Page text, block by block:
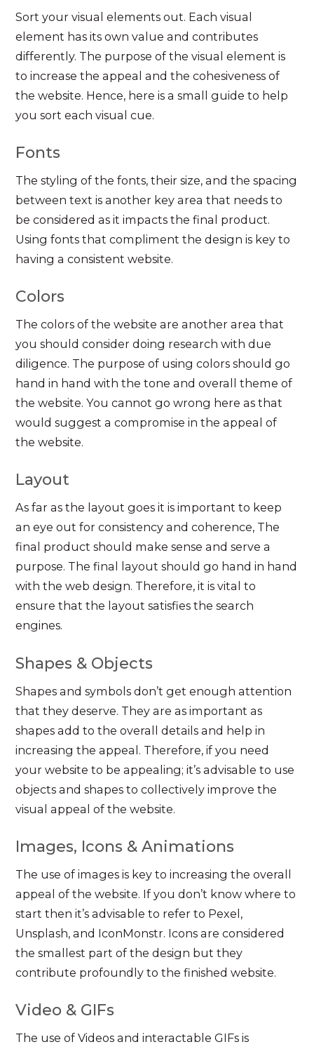
Sort your visual elements out. Each visual
element has its own value and contributes
differently. The purpose of the visual element is
to increase the appeal and the cohesiveness of
the website. Hence, here is a small guide to help
you sort each visual cue.
Fonts
The styling of the fonts, their size, and the spacing
between text is another key area that needs to
be considered as it impacts the final product.
Using fonts that compliment the design is key to
having a consistent website.
Colors
The colors of the website are another area that
you should consider doing research with due
diligence. The purpose of using colors should go
hand in hand with the tone and overall theme of
the website. You cannot go wrong here as that
would suggest a compromise in the appeal of
the website.
Layout
As far as the layout goes it is important to keep
an eye out for consistency and coherence, The
final product should make sense and serve a
purpose. The final layout should go hand in hand
with the web design. Therefore, it is vital to
ensure that the layout satisfies the search
engines.
Shapes & Objects
Shapes and symbols don’t get enough attention
that they deserve. They are as important as
shapes add to the overall details and help in
increasing the appeal. Therefore, if you need
your website to be appealing; it’s advisable to use
objects and shapes to collectively improve the
visual appeal of the website.
Images, Icons & Animations
The use of images is key to increasing the overall
appeal of the website. If you don’t know where to
start then it’s advisable to refer to Pexel,
Unsplash, and IconMonstr. Icons are considered
the smallest part of the design but they
contribute profoundly to the finished website.
Video & GIFs
The use of Videos and interactable GIFs is